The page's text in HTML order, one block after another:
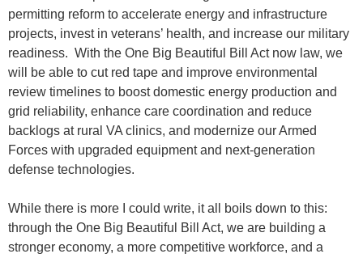
permitting reform to accelerate energy and infrastructure
projects, invest in veterans’ health, and increase our military
readiness. With the One Big Beautiful Bill Act now law, we
will be able to cut red tape and improve environmental
review timelines to boost domestic energy production and
grid reliability, enhance care coordination and reduce
backlogs at rural VA clinics, and modernize our Armed
Forces with upgraded equipment and next-generation
defense technologies.
While there is more I could write, it all boils down to this:
through the One Big Beautiful Bill Act, we are building a
stronger economy, a more competitive workforce, and a